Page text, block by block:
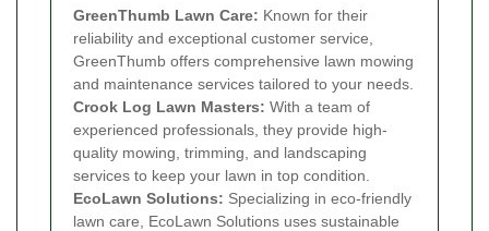
GreenThumb Lawn Care: Known for their
reliability and exceptional customer service,
GreenThumb offers comprehensive lawn mowing
and maintenance services tailored to your needs.
Crook Log Lawn Masters: With a team of
experienced professionals, they provide high-
quality mowing, trimming, and landscaping
services to keep your lawn in top condition.
EcoLawn Solutions: Specializing in eco-friendly
lawn care, EcoLawn Solutions uses sustainable